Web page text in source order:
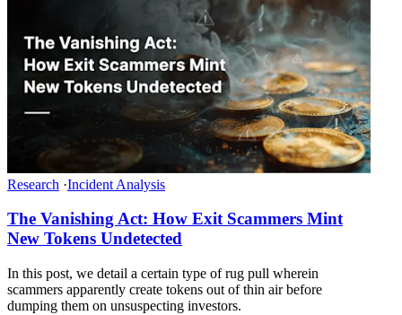
Research ·Incident Analysis
The Vanishing Act: How Exit Scammers Mint
New Tokens Undetected
In this post, we detail a certain type of rug pull wherein
scammers apparently create tokens out of thin air before
dumping them on unsuspecting investors.